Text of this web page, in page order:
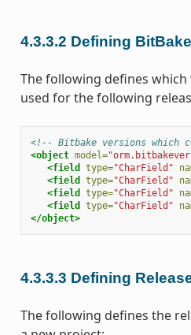
4.3.3.2 Defining
The following defines which
used for the following
<!-- Bitbake versions which
<object model=
<field
type="CharField"
<field
type="CharField"
<field
type="CharField"
<field
type="CharField"
</object>
4.3.3.3 Defining
The following defines the